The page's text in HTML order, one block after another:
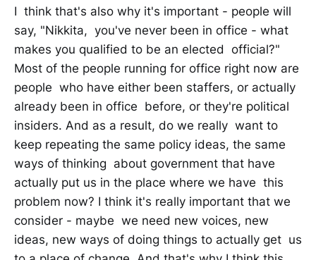
I think that's also why it's important - people will
say, "Nikkita, you've never been in office - what
makes you qualified to be an elected official?"
Most of the people running for office right now are
people who have either been staffers, or actually
already been in office before, or they're political
insiders. And as a result, do we really want to
keep repeating the same policy ideas, the same
ways of thinking about government that have
actually put us in the place where we have this
problem now? I think it's really important that we
consider - maybe we need new voices, new
ideas, new ways of doing things to actually get us